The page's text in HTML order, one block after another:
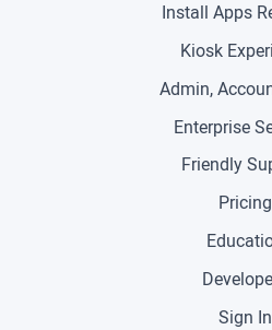
Install Apps
Kiosk
Admin,
Enterprise
Friendly
Pricing
Sign In